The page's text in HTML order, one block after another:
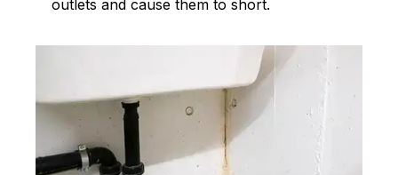
outlets and cause them to short.